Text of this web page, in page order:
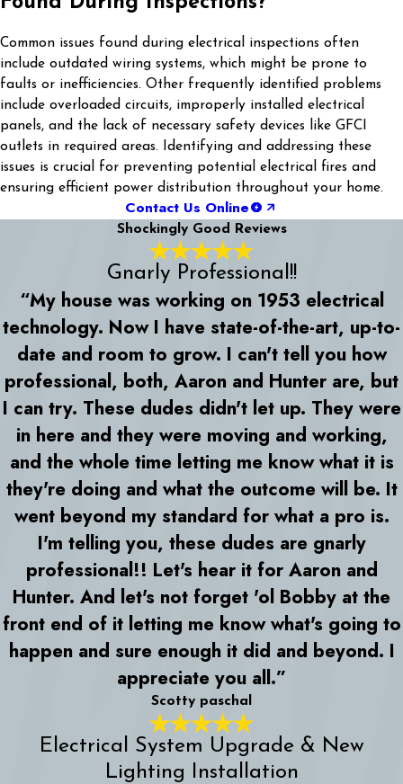
Common issues found during electrical inspections often
include outdated wiring systems, which might be prone to
faults or inefficiencies. Other frequently identified problems
include overloaded circuits, improperly installed electrical
panels, and the lack of necessary safety devices like GFCI
outlets in required areas. Identifying and addressing these
issues is crucial for preventing potential electrical fires and
ensuring efficient power distribution throughout your home.
Contact Us Online
Shockingly Good Reviews
Gnarly Professional!!
“My house was working on 1953 electrical
technology. Now I have state-of-the-art, up-to-
date and room to grow. I can't tell you how
professional, both, Aaron and Hunter are, but
I can try. These dudes didn't let up. They were
in here and they were moving and working,
and the whole time letting me know what it is
they're doing and what the outcome will be. It
went beyond my standard for what a pro is.
I'm telling you, these dudes are gnarly
professional!! Let's hear it for Aaron and
Hunter. And let's not forget 'ol Bobby at the
front end of it letting me know what's going to
happen and sure enough it did and beyond. I
appreciate you all.”
Scotty paschal
Electrical System Upgrade & New
Lighting Installation